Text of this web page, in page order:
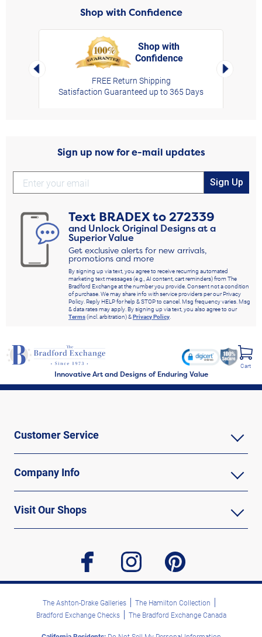
Shop with Confidence
Left Arrow
Shop with
Confidence
FREE Return Shipping
Satisfaction Guaranteed up to 365 Days
Right
Sign up now for e-mail updates
Sign Up
Text BRADEXto272339
and Unlock Original Designs at a
Superior Value
Get exclusive alerts for new arrivals,
promotions and more
By signing up via text, you agree to receive recurring automated
marketing text messages (e.g., AI content, cart reminders) from The
Bradford Exchange at the number you provide. Consent not a condition
of purchase. We may share info with service providers per our Privacy
Policy. Reply HELP for help & STOP to cancel. Msg frequency varies. Msg
& data rates may apply. By signing up via text, you also agree to our
Terms(incl. arbitration) &Privacy Policy.
Innovative Art and Designs of Enduring Value
Cart
Customer Service
Company Info
Visit Our Shops
facebook instagram pinterest
The Ashton-Drake Galleries
The Hamilton Collection
Bradford Exchange Checks
The Bradford Exchange Canada